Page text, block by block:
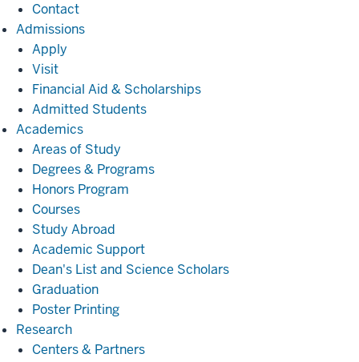
Contact
AdmissionsAdmissions
Apply
Visit
Financial Aid & Scholarships
Admitted Students
AcademicsAcademics
Areas of Study
Degrees & Programs
Honors Program
Courses
Study Abroad
Academic Support
Dean's List and Science Scholars
Graduation
Poster Printing
ResearchResearch
Centers & Partners